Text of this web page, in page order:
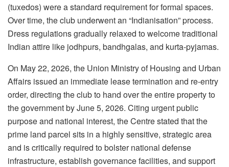
(tuxedos) were a standard requirement for formal spaces.
Over time, the club underwent an “Indianisation” process.
Dress regulations gradually relaxed to welcome traditional
Indian attire like jodhpurs, bandhgalas, and kurta-pyjamas.
On May 22, 2026, the Union Ministry of Housing and Urban
Affairs issued an immediate lease termination and re-entry
order, directing the club to hand over the entire property to
the government by June 5, 2026. Citing urgent public
purpose and national interest, the Centre stated that the
prime land parcel sits in a highly sensitive, strategic area
and is critically required to bolster national defense
infrastructure, establish governance facilities, and support